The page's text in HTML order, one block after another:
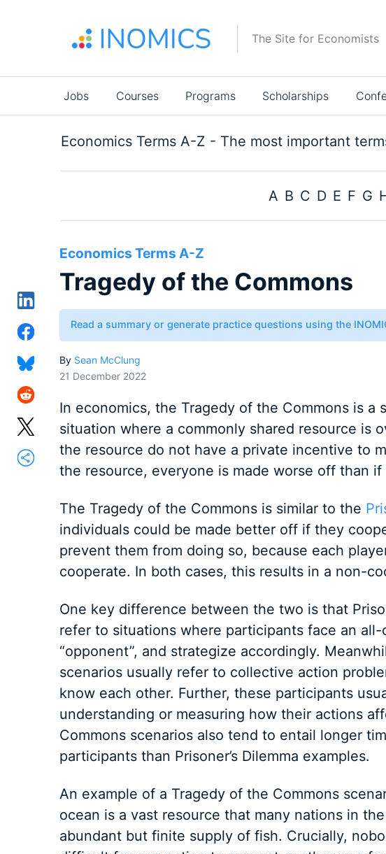
The Site for Economists
Main
navigation
Jobs Courses Programs Scholarships
Economics Terms A-Z - The most important
A B C D E F G
Economics Terms A-Z
Tragedy of the Commons
Read a summary or generate practice questions using the
By Sean McClung
21 December 2022
In economics, the Tragedy of the Commons is a
situation where a commonly shared resource is
the resource do not have a private incentive to
the resource, everyone is made worse off than
The Tragedy of the Commons is similar to the
individuals could be made better off if they
prevent them from doing so, because each
cooperate. In both cases, this results in a non-
One key difference between the two is that
refer to situations where participants face an
“opponent”, and strategize accordingly.
scenarios usually refer to collective action
know each other. Further, these participants
understanding or measuring how their actions
Commons scenarios also tend to entail longer
participants than Prisoner’s Dilemma examples.
An example of a Tragedy of the Commons
ocean is a vast resource that many nations in
abundant but finite supply of fish. Crucially,